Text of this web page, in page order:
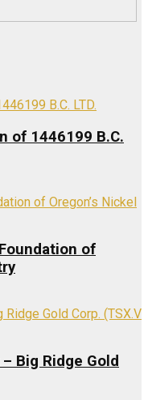
of 1446199 B.C.
of
Big Ridge Gold